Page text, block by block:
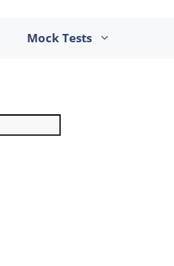
Mock Tests